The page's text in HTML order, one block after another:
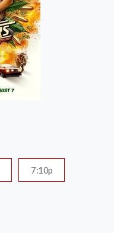
7:10p